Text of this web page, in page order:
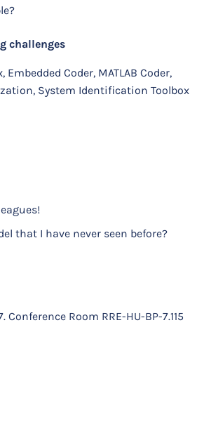
challenges
Coder, MATLAB Coder,
System Identification Toolbox
that I have never seen before?
Room RRE-HU-BP-7.115